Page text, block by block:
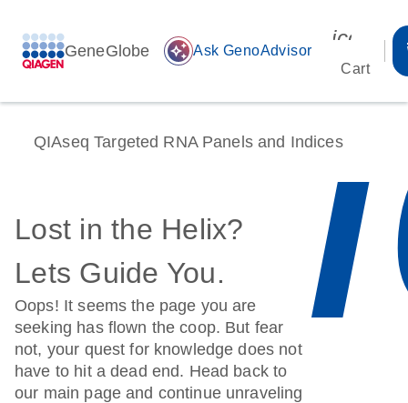
GeneGlobe auto_awesome Ask GenoAdvisor
Cart
QIAseq Targeted RNA Panels and Indices
Lost in the Helix?
Lets Guide You.
Oops! It seems the page you are
seeking has flown the coop. But fear
not, your quest for knowledge does not
have to hit a dead end. Head back to
our main page and continue unraveling